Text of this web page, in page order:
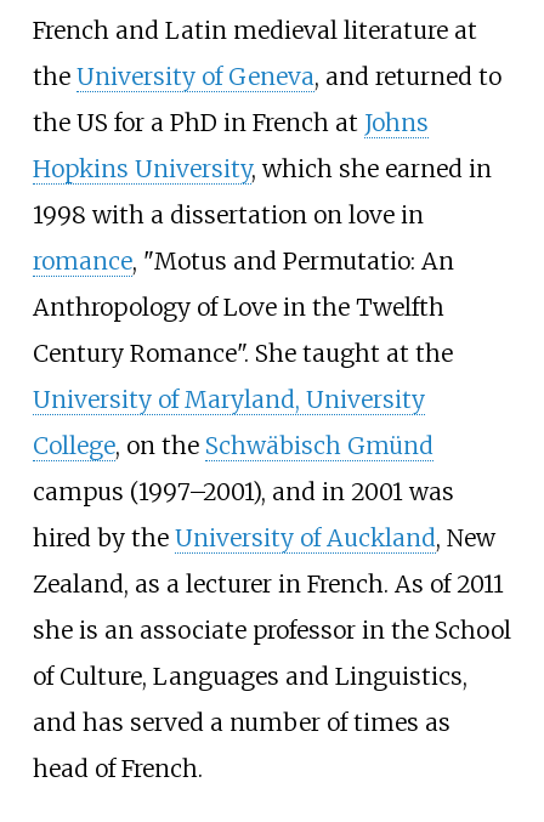
French and Latin medieval literature at
the University of Geneva, and returned to
the US for a PhD in French at Johns
Hopkins University, which she earned in
1998 with a dissertation on love in
romance, "Motus and Permutatio: An
Anthropology of Love in the Twelfth
Century Romance". She taught at the
University of Maryland, University
College, on the Schwäbisch Gmünd
campus (1997–2001), and in 2001 was
hired by the University of Auckland, New
Zealand, as a lecturer in French. As of 2011
she is an associate professor in the School
of Culture, Languages and Linguistics,
and has served a number of times as
head of French.